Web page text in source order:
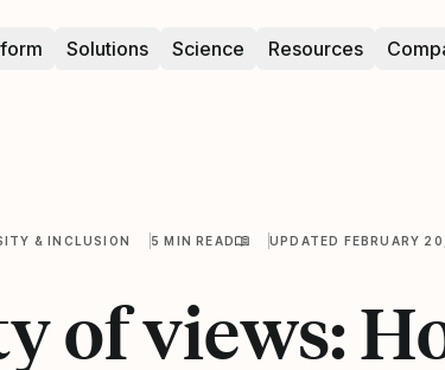
Solutions Science Resources
& INCLUSION 5 MIN READ UPDATED FEBRUARY
of views: